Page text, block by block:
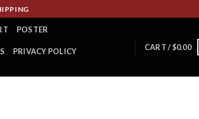
POSTER
PRIVACY POLICY CART /$0.00